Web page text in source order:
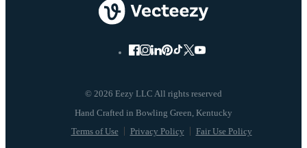
© 2026 Eezy LLC All rights reserved
Terms of Use Privacy Policy Fair Use Policy